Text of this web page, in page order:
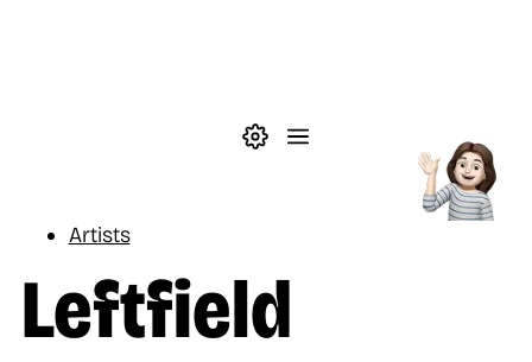
Theme settings
Artists
Leftfield